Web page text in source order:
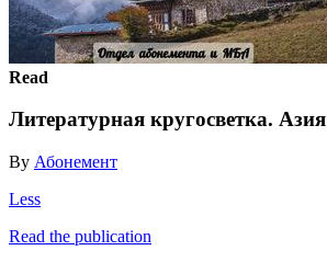
Read
Литературная кругосветка. Азия
By Абонемент
Less
Read the publication